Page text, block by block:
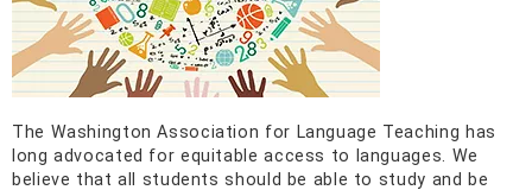
The Washington Association for Language Teaching has
long advocated for equitable access to languages. We
believe that all students should be able to study and be